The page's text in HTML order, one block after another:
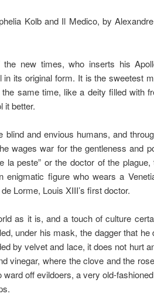
Kolb and Il Medico, by
new times, who inserts his
its original form. It is the sweetest
same time, like a deity filled with
it better.
and envious humans, and
wages war for the gentleness and
la peste” or the doctor of the
enigmatic figure who wears a
Lorme, Louis XIII’s first doctor.
as it is, and a touch of culture
under his mask, the dagger that he
by velvet and lace, it does not hurt
vinegar, where the clove and the
off evildoers, a very old-